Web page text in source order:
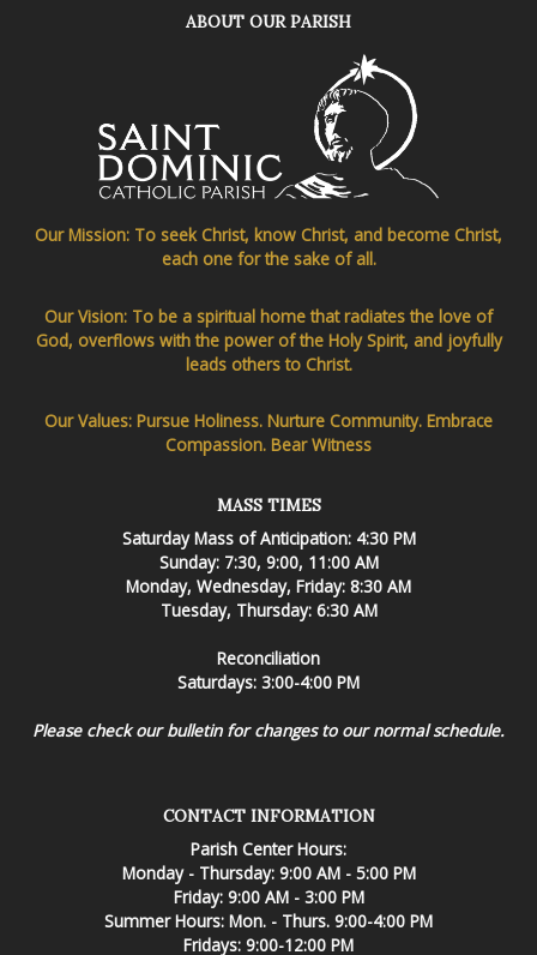
ABOUT OUR PARISH
Our Mission: To seek Christ, know Christ, and become Christ,
each one for the sake of all.
Our Vision: To be a spiritual home that radiates the love of
God, overflows with the power of the Holy Spirit, and joyfully
leads others to Christ.
Our Values: Pursue Holiness. Nurture Community. Embrace
Compassion. Bear Witness
MASS TIMES
Saturday Mass of Anticipation: 4:30 PM
Sunday: 7:30, 9:00, 11:00 AM
Monday, Wednesday, Friday: 8:30 AM
Tuesday, Thursday: 6:30 AM
Reconciliation
Saturdays: 3:00-4:00 PM
Please check our bulletin for changes to our normal schedule.
CONTACT INFORMATION
Parish Center Hours:
Monday - Thursday: 9:00 AM - 5:00 PM
Friday: 9:00 AM - 3:00 PM
Summer Hours: Mon. - Thurs. 9:00-4:00 PM
Fridays: 9:00-12:00 PM